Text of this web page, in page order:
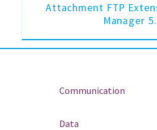
Attachment FTP
Manager
Communication
Data